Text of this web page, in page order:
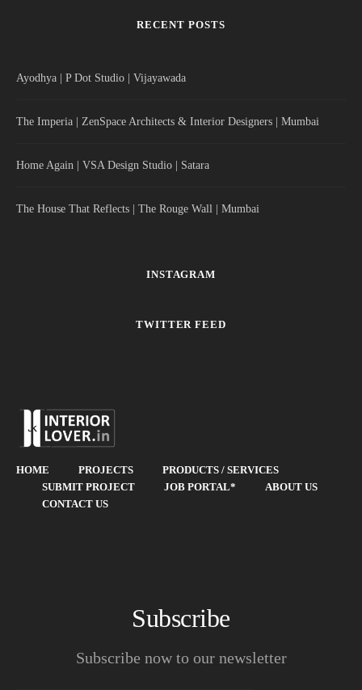
RECENT POSTS
Ayodhya | P Dot Studio | Vijayawada
The Imperia | ZenSpace Architects & Interior Designers | Mumbai
Home Again | VSA Design Studio | Satara
The House That Reflects | The Rouge Wall | Mumbai
INSTAGRAM
TWITTER FEED
HOME PROJECTS
PRODUCTS / SERVICES
SUBMIT PROJECT
JOB PORTAL*
ABOUT US
CONTACT US
Subscribe
Subscribe now to our newsletter